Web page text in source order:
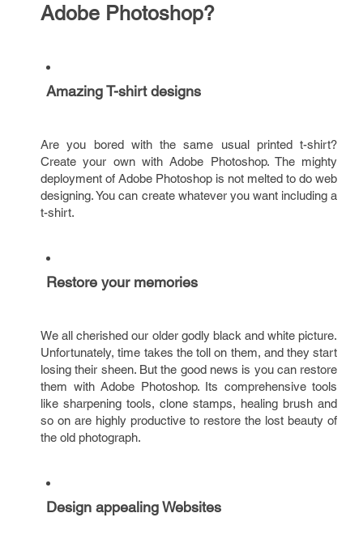
Adobe Photoshop?
Amazing T-shirt designs
Are you bored with the same usual printed t-shirt?
Create your own with Adobe Photoshop. The mighty
deployment of Adobe Photoshop is not melted to do web
designing. You can create whatever you want including a
t-shirt.
Restore your memories
We all cherished our older godly black and white picture.
Unfortunately, time takes the toll on them, and they start
losing their sheen. But the good news is you can restore
them with Adobe Photoshop. Its comprehensive tools
like sharpening tools, clone stamps, healing brush and
so on are highly productive to restore the lost beauty of
the old photograph.
Design appealing Websites